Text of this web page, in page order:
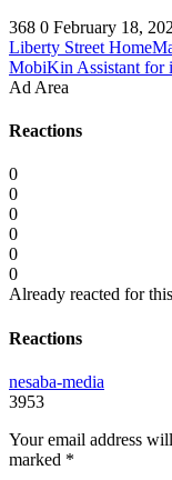
368 0 February 18,
Liberty Street
MobiKin Assistant for
Ad Area
Reactions
0
0
0
0
0
0
Already reacted for
Reactions
nesaba-media
3953
Your email address
marked *